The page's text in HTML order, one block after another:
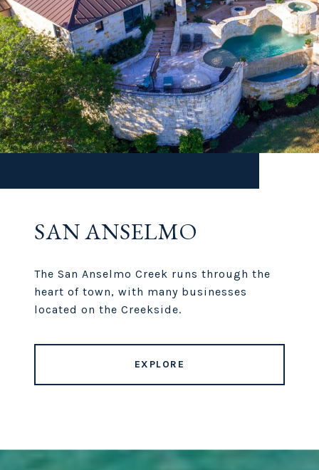
SAN ANSELMO
The San Anselmo Creek runs through the
heart of town, with many businesses
located on the Creekside.
EXPLORE